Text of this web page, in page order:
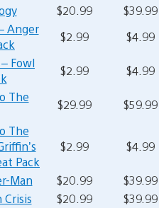
$20.99
$39.99
Anger
$2.99
$4.99
Fowl
$2.99
$4.99
The
$29.99
$59.99
The
Pack
$2.99 $4.99
Man $20.99
$39.99
$20.99
$39.99